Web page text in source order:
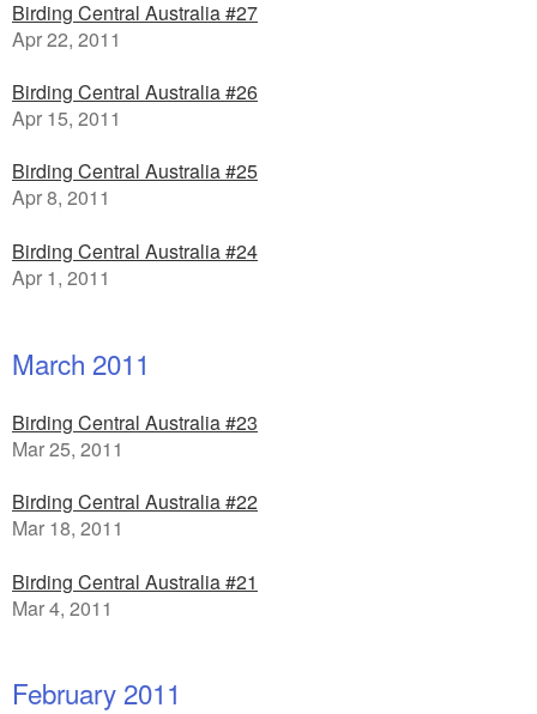
Birding Central Australia #27
Apr 22, 2011
Birding Central Australia #26
Apr 15, 2011
Birding Central Australia #25
Apr 8, 2011
Birding Central Australia #24
Apr 1, 2011
March 2011
Birding Central Australia #23
Mar 25, 2011
Birding Central Australia #22
Mar 18, 2011
Birding Central Australia #21
Mar 4, 2011
February 2011